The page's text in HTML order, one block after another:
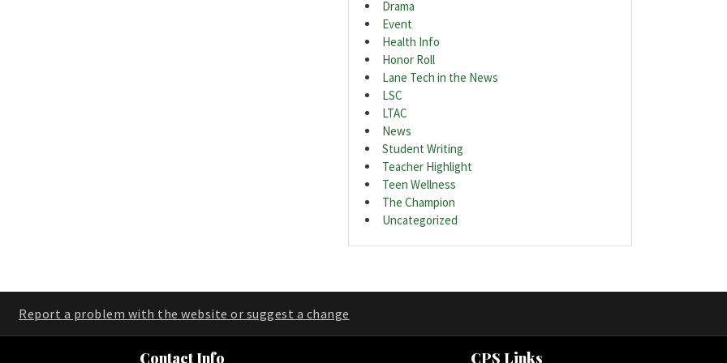
Drama
Event
Health Info
Honor Roll
Lane Tech in the News
LSC
LTAC
News
Student Writing
Teacher Highlight
Teen Wellness
The Champion
Uncategorized
Report a problem with the website or suggest a change
Contact Info CPS Links